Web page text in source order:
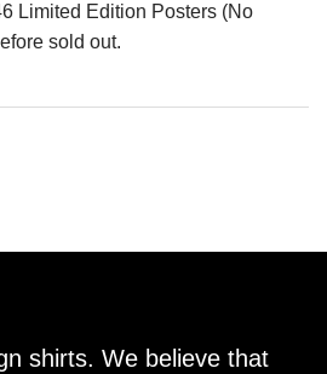
Limited Edition Posters (No
sold out.
shirts. We believe that